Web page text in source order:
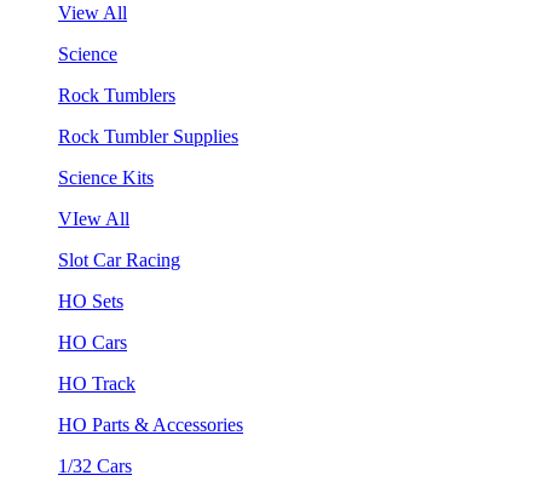
View All
Science
Rock Tumblers
Rock Tumbler Supplies
Science Kits
VIew All
Slot Car Racing
HO Sets
HO Cars
HO Track
HO Parts & Accessories
1/32 Cars